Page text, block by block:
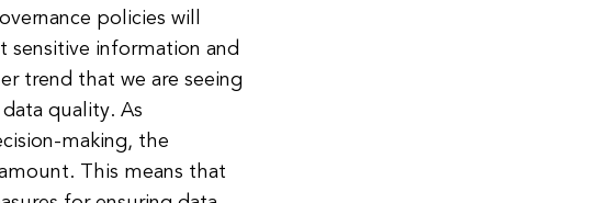
policies will
information and
trend that we are seeing
quality. As
making, the
This means that